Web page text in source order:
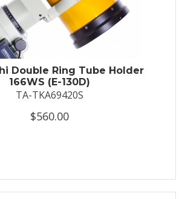
Double Ring Tube Holder
166WS (E-130D)
TA-TKA69420S
$560.00